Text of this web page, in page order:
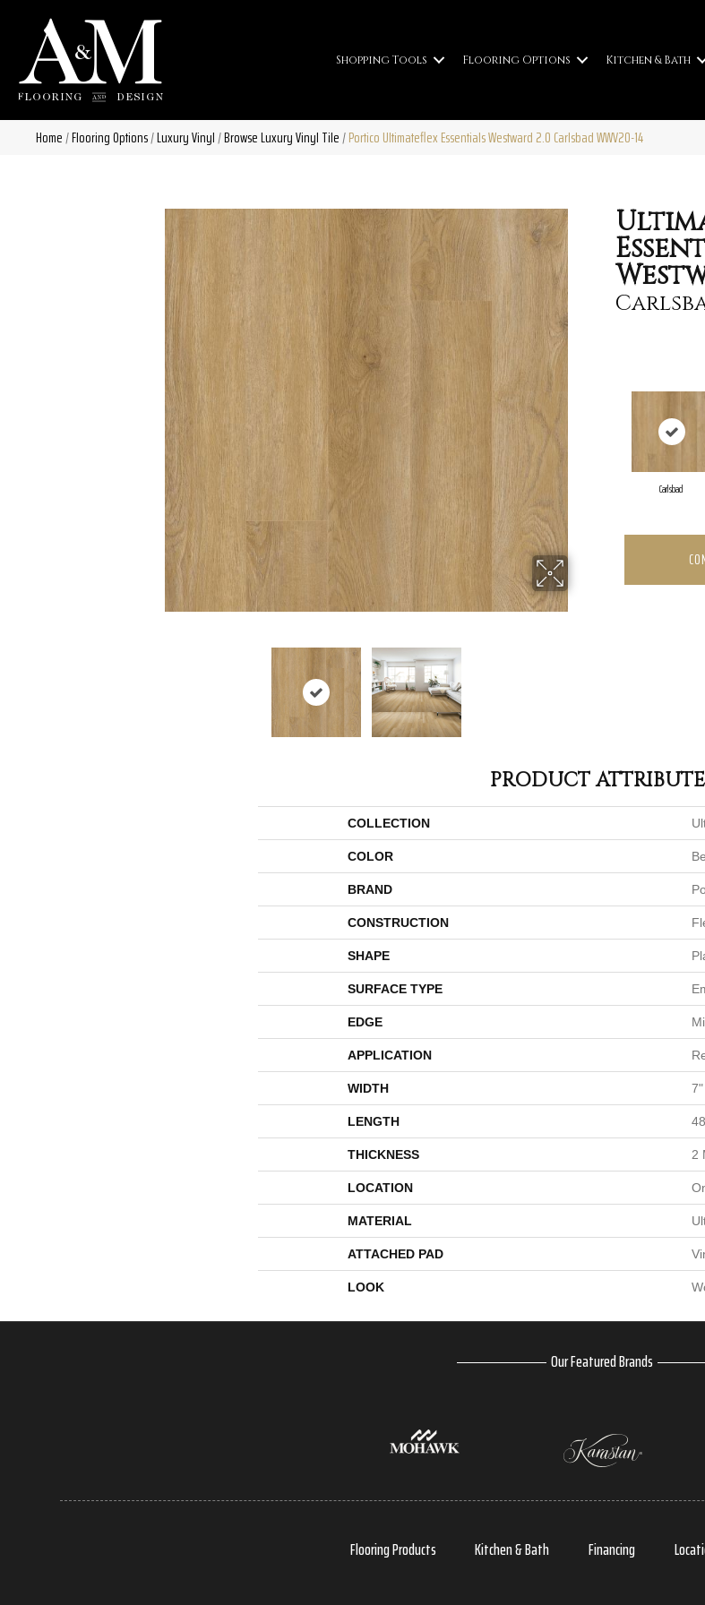
Shopping Tools Flooring Options Kitchen & Bath
Home/Flooring Options/Luxury Vinyl/Browse Luxury Vinyl Tile/Portico Ultimateflex Essentials Westward 2.0 Carlsbad WWV20-14
Carlsbad
PRODUCT
COLLECTION
COLOR
BRAND
CONSTRUCTION
SHAPE
SURFACE TYPE
EDGE
APPLICATION
WIDTH 7"
LENGTH
THICKNESS 2
LOCATION
MATERIAL
ATTACHED PAD
LOOK
Our Featured Brands
Flooring Products Kitchen & Bath Financing